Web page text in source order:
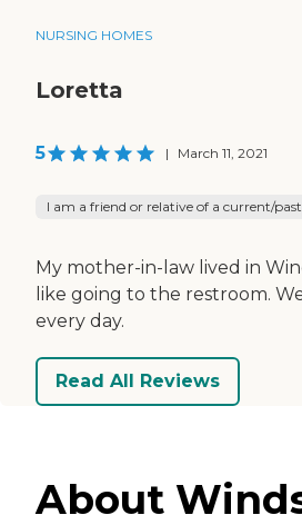
NURSING HOMES
Loretta
5 | March 11, 2021
I am a friend or relative of a current/
My mother-in-law lived in
like going to the restroom.
every day.
Read All Reviews
About